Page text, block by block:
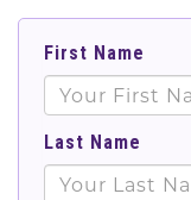
First Name
Last Name